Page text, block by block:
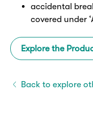
accidental
covered under
Explore the
Back to explore